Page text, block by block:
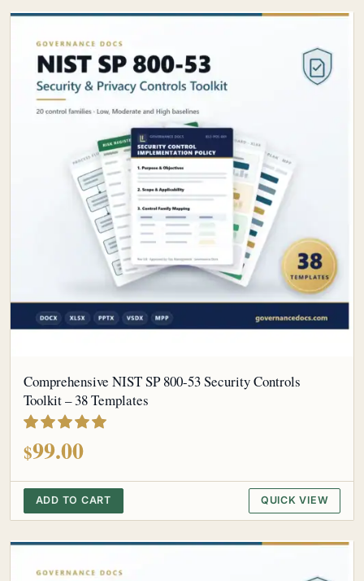
Comprehensive NIST SP 800-53 Security Controls
Toolkit – 38 Templates
$99.00
ADD TO CART QUICK VIEW